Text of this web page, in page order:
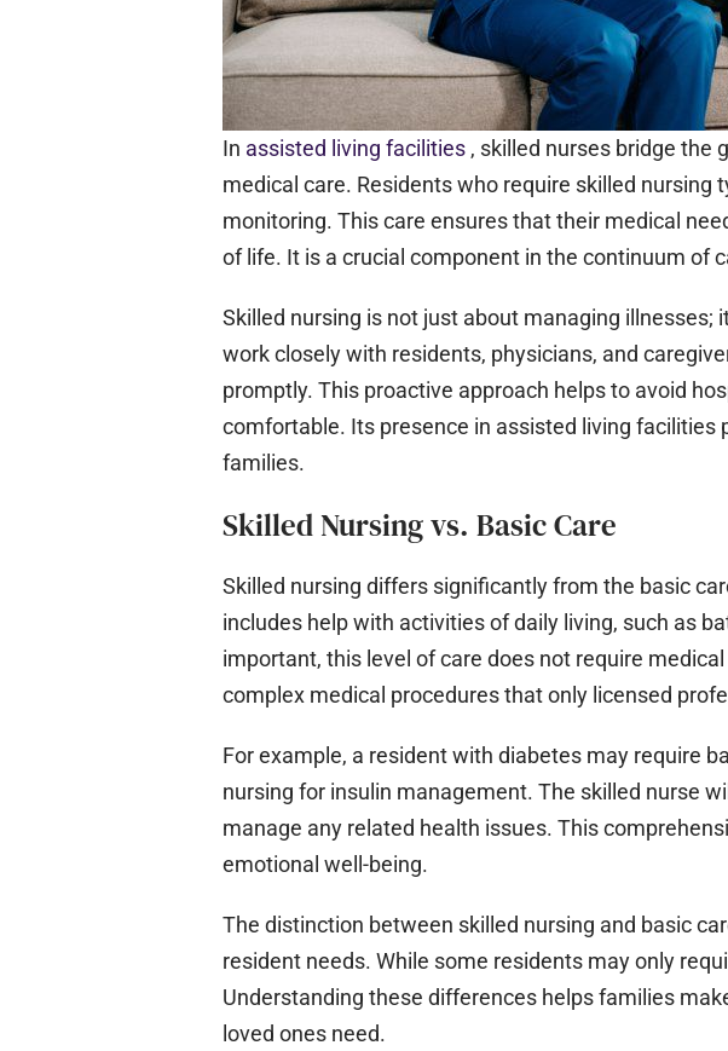
In assisted living facilities , skilled nurses bridge the
medical care. Residents who require skilled
monitoring. This care ensures that their medical
of life. It is a crucial component in the continuum of
Skilled nursing is not just about managing illnesses;
work closely with residents, physicians, and
promptly. This proactive approach helps to avoid
comfortable. Its presence in assisted living facilities
families.
Skilled Nursing vs. Basic Care
Skilled nursing differs significantly from the basic
includes help with activities of daily living, such as
important, this level of care does not require
complex medical procedures that only licensed
For example, a resident with diabetes may require
nursing for insulin management. The skilled nurse
manage any related health issues. This
emotional well-being.
The distinction between skilled nursing and basic
resident needs. While some residents may only
Understanding these differences helps families
loved ones need.